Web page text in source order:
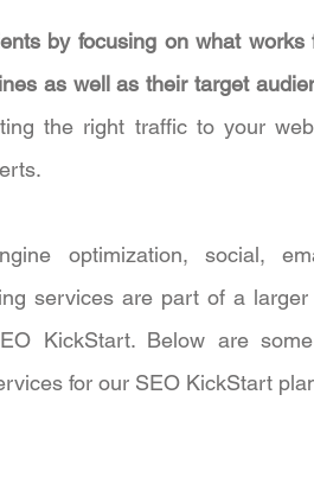
by focusing on what works
as well as their target
the right traffic to your
optimization, social,
services are part of a
KickStart. Below are
for our SEO KickStart